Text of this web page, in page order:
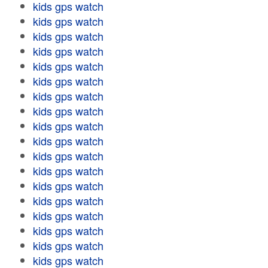
kids gps watch
kids gps watch
kids gps watch
kids gps watch
kids gps watch
kids gps watch
kids gps watch
kids gps watch
kids gps watch
kids gps watch
kids gps watch
kids gps watch
kids gps watch
kids gps watch
kids gps watch
kids gps watch
kids gps watch
kids gps watch